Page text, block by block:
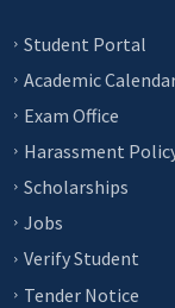
Student Portal
Academic
Exam Office
Harassment
Scholarships
Jobs
Verify Student
Tender Notice